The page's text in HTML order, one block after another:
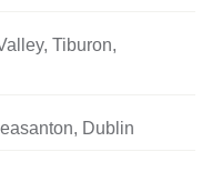
Tiburon,
Dublin